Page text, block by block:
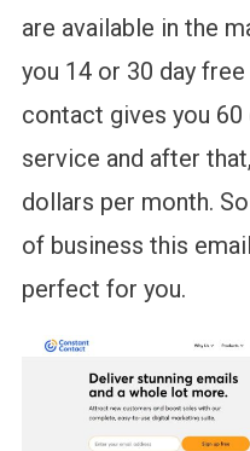
are available in the
you 14 or 30 day
contact gives you 60
service and after
dollars per month.
of business this
perfect for you.